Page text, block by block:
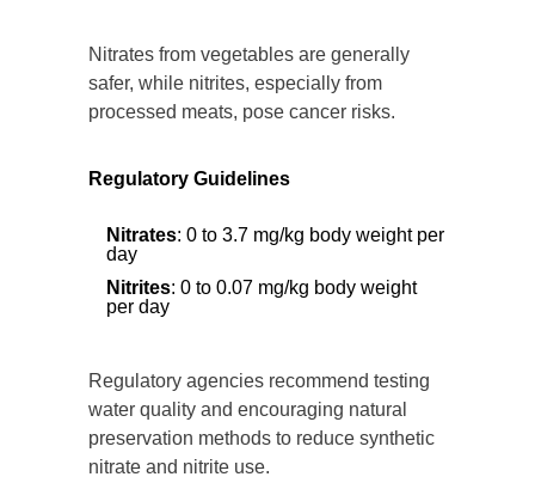
Nitrates from vegetables are generally
safer, while nitrites, especially from
processed meats, pose cancer risks.
Regulatory Guidelines
Nitrates: 0 to 3.7 mg/kg body weight per
day
Nitrites: 0 to 0.07 mg/kg body weight
per day
Regulatory agencies recommend testing
water quality and encouraging natural
preservation methods to reduce synthetic
nitrate and nitrite use.